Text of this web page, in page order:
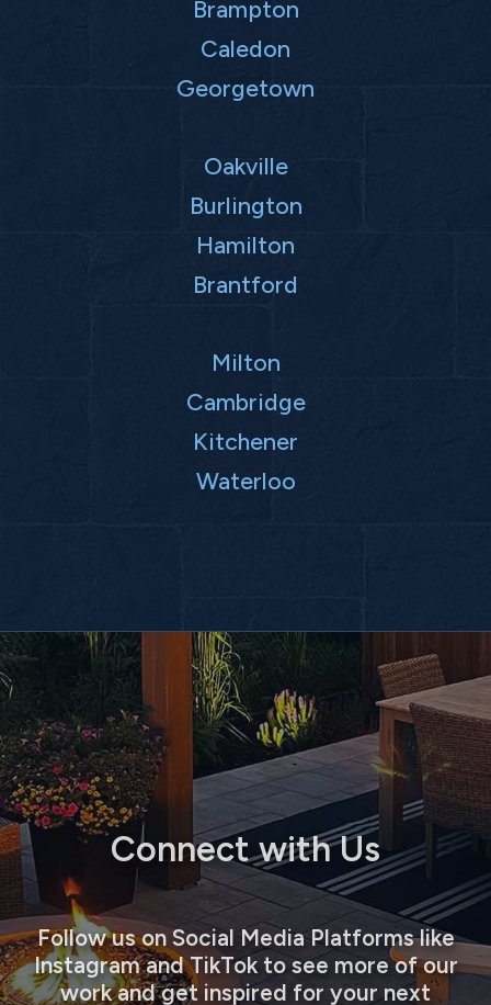
Brampton
Caledon
Georgetown
Oakville
Burlington
Hamilton
Brantford
Milton
Cambridge
Kitchener
Waterloo
Connect with Us
Follow us on Social Media Platforms like
Instagram and TikTok to see more of our
work and get inspired for your next